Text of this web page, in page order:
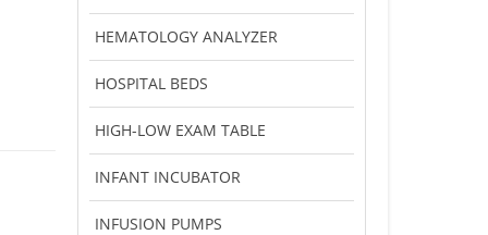
HEMATOLOGY ANALYZER
HOSPITAL BEDS
HIGH-LOW EXAM TABLE
INFANT INCUBATOR
INFUSION PUMPS